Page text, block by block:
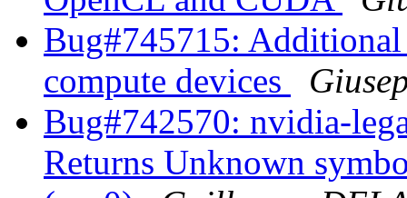
Bug#745715:
compute devices
Bug#742570: nvidia-
Returns Unknown